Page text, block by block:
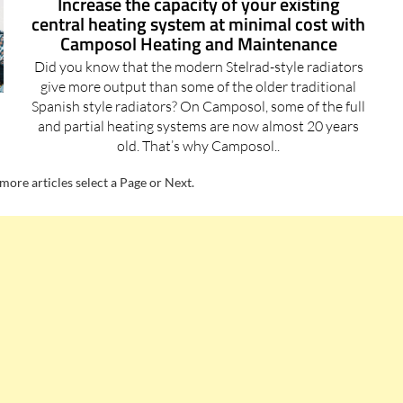
Camposol Heating and Maintenance
Did you know that the modern Stelrad-style radiators
give more output than some of the older traditional
Spanish style radiators? On Camposol, some of the full
and partial heating systems are now almost 20 years
old. That’s why Camposol..
articles select a Page or Next.